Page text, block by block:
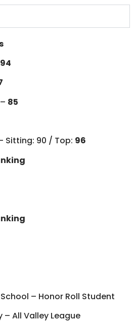
85
Sitting: 90 / Top: 96
– Honor Roll Student
– All Valley League